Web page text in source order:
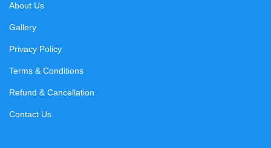
About Us
Gallery
Privacy Policy
Terms & Conditions
Refund & Cancellation
Contact Us